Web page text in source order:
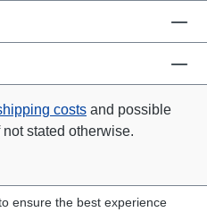
costs and possible
stated otherwise.
ensure the best experience